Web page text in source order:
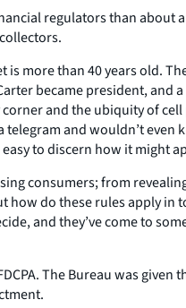
regulators than about
than 40 years old.
became president,
and the ubiquity of
and wouldn’t
to discern how it might
consumers; from
do these rules apply in
and they’ve come to
The Bureau was